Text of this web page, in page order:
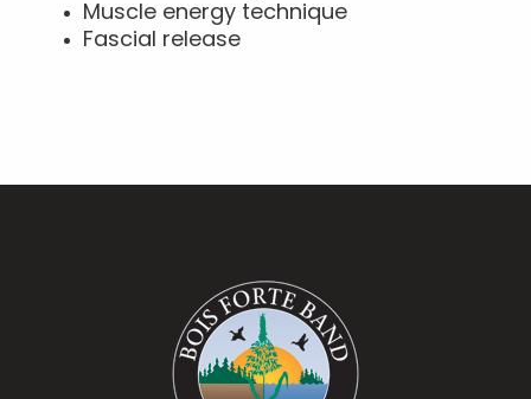
Muscle energy technique
Fascial release